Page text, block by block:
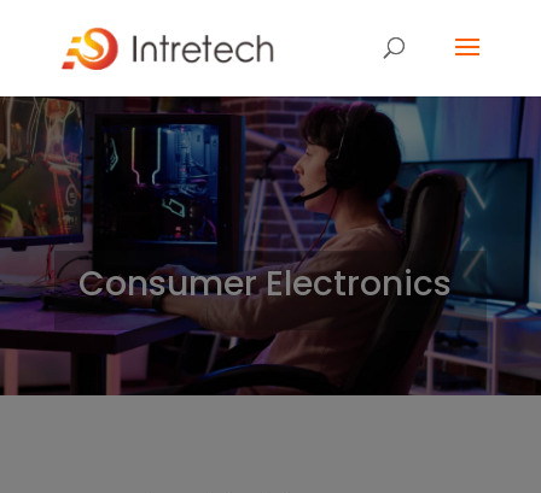
Consumer Electronics